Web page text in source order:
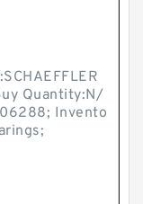
Quantity:N/
Invento